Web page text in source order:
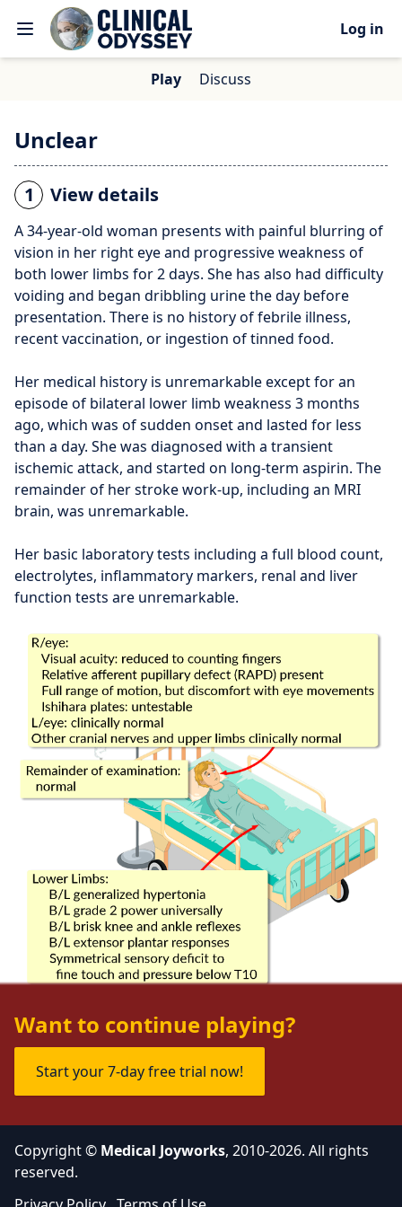
Log in
Play Discuss
Unclear
1 View details
A 34-year-old woman presents with painful blurring of
vision in her right eye and progressive weakness of
both lower limbs for 2 days. She has also had difficulty
voiding and began dribbling urine the day before
presentation. There is no history of febrile illness,
recent vaccination, or ingestion of tinned food.
Her medical history is unremarkable except for an
episode of bilateral lower limb weakness 3 months
ago, which was of sudden onset and lasted for less
than a day. She was diagnosed with a transient
ischemic attack, and started on long-term aspirin. The
remainder of her stroke work-up, including an MRI
brain, was unremarkable.
Her basic laboratory tests including a full blood count,
electrolytes, inflammatory markers, renal and liver
function tests are unremarkable.
Want to continue playing?
Start your 7-day free trial now!
Copyright © Medical Joyworks, 2010-2026. All rights
reserved.